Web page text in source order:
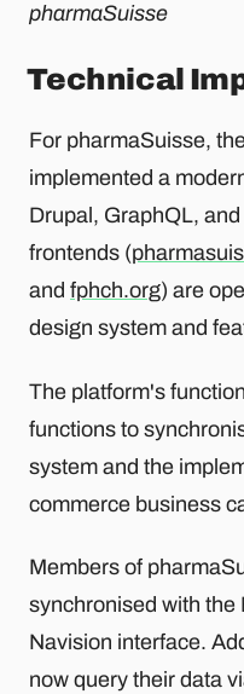
pharmaSuisse
Technical
For pharmaSuisse,
implemented a
Drupal, GraphQL,
frontends (
and fphch.org) are
design system and
The platform's
functions to
system and the
commerce business
Members of
synchronised with the
Navision interface.
now query their data